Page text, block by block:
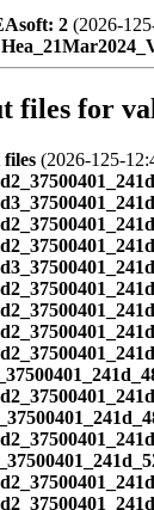
2 (2026-
files for
(2026-125-